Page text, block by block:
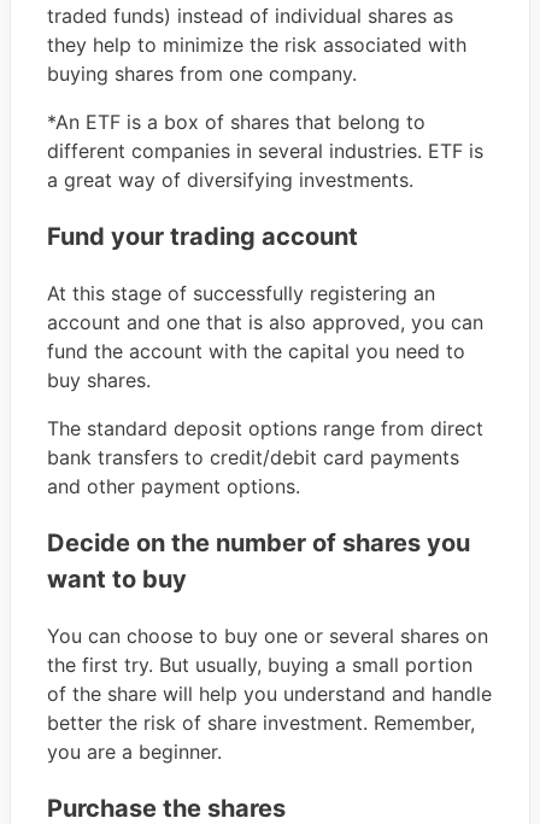
traded funds) instead of individual shares as
they help to minimize the risk associated with
buying shares from one company.
*An ETF is a box of shares that belong to
different companies in several industries. ETF is
a great way of diversifying investments.
Fund your trading account
At this stage of successfully registering an
account and one that is also approved, you can
fund the account with the capital you need to
buy shares.
The standard deposit options range from direct
bank transfers to credit/debit card payments
and other payment options.
Decide on the number of shares you
want to buy
You can choose to buy one or several shares on
the first try. But usually, buying a small portion
of the share will help you understand and handle
better the risk of share investment. Remember,
you are a beginner.
Purchase the shares